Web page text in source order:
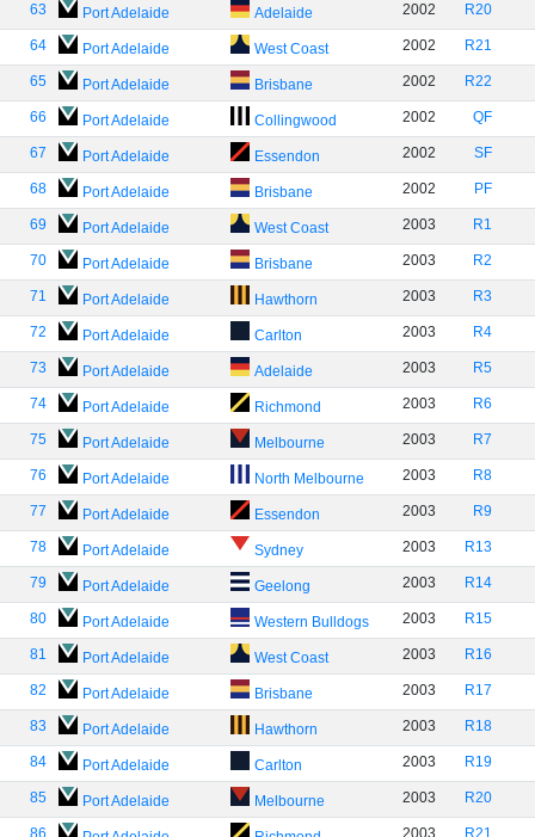
63 Port Adelaide Adelaide 2002 R20
64 Port Adelaide West Coast 2002 R21
65 Port Adelaide Brisbane 2002 R22
66 Port Adelaide Collingwood 2002 QF
67 Port Adelaide Essendon 2002 SF
68 Port Adelaide Brisbane 2002 PF
69 Port Adelaide West Coast 2003 R1
70 Port Adelaide Brisbane 2003 R2
71 Port Adelaide Hawthorn 2003 R3
72 Port Adelaide Carlton 2003 R4
73 Port Adelaide Adelaide 2003 R5
74 Port Adelaide Richmond 2003 R6
75 Port Adelaide Melbourne 2003 R7
76 Port Adelaide North Melbourne 2003 R8
77 Port Adelaide Essendon 2003 R9
78 Port Adelaide Sydney 2003 R13
79 Port Adelaide Geelong 2003 R14
80 Port Adelaide Western Bulldogs 2003 R15
81 Port Adelaide West Coast 2003 R16
82 Port Adelaide Brisbane 2003 R17
83 Port Adelaide Hawthorn 2003 R18
84 Port Adelaide Carlton 2003 R19
85 Port Adelaide Melbourne 2003 R20
86 2003 R21